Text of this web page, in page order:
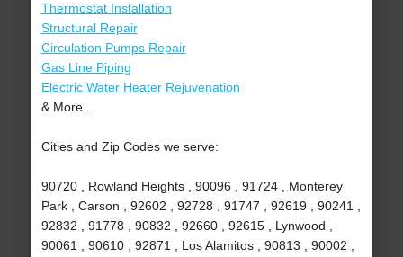
Thermostat Installation
Structural Repair
Circulation Pumps Repair
Gas Line Piping
Electric Water Heater Rejuvenation
& More..
Cities and Zip Codes we serve:
90720 , Rowland Heights , 90096 , 91724 , Monterey
Park , Carson , 92602 , 92728 , 91747 , 92619 , 90241 ,
92832 , 91778 , 90832 , 92660 , 92615 , Lynwood ,
90061 , 90610 , 92871 , Los Alamitos , 90813 , 90002 ,